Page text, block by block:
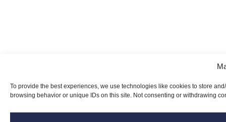
To provide the best experiences, we use technologies like cookies to store
browsing behavior or unique IDs on this site. Not consenting or withdrawing